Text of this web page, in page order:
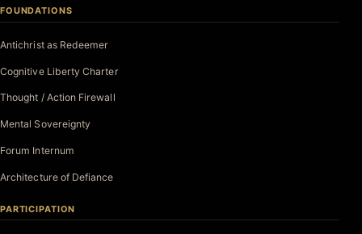
FOUNDATIONS
Antichrist as Redeemer
Cognitive Liberty Charter
Thought / Action Firewall
Mental Sovereignty
Forum Internum
Architecture of Defiance
PARTICIPATION